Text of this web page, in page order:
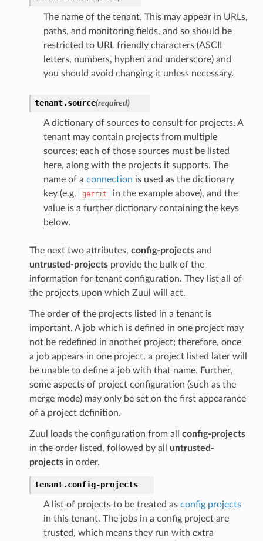
The name of the tenant. This may appear in URLs,
paths, and monitoring fields, and so should be
restricted to URL friendly characters (ASCII
letters, numbers, hyphen and underscore) and
you should avoid changing it unless necessary.
tenant.source(required)
A dictionary of sources to consult for projects. A
tenant may contain projects from multiple
sources; each of those sources must be listed
here, along with the projects it supports. The
name of a connection is used as the dictionary
key (e.g.
gerrit
in the example above), and the
value is a further dictionary containing the keys
below.
The next two attributes, config-projectsand
untrusted-projectsprovide the bulk of the
information for tenant configuration. They list all of
the projects upon which Zuul will act.
The order of the projects listed in a tenant is
important. A job which is defined in one project may
not be redefined in another project; therefore, once
a job appears in one project, a project listed later will
be unable to define a job with that name. Further,
some aspects of project configuration (such as the
merge mode) may only be set on the first appearance
of a project definition.
Zuul loads the configuration from all config-projects
in the order listed, followed by all untrusted-
projectsin order.
tenant.config-projects
A list of projects to be treated as config projects
in this tenant. The jobs in a config project are
trusted, which means they run with extra